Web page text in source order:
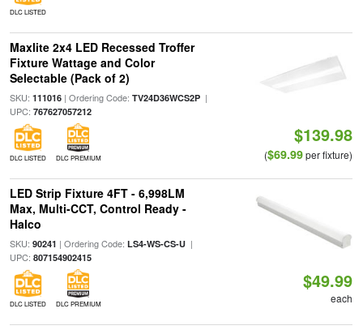
DLC LISTED
Maxlite 2x4 LED Recessed Troffer
Fixture Wattage and Color
Selectable (Pack of 2)
SKU: 111016| Ordering Code: TV24D36WCS2P|
UPC: 767627057212
DLC LISTED DLC PREMIUM
$139.98
($69.99per fixture)
LED Strip Fixture 4FT - 6,998LM
Max, Multi-CCT, Control Ready -
Halco
SKU: 90241 | Ordering Code: LS4-WS-CS-U|
UPC: 807154902415
DLC LISTED DLC PREMIUM
$49.99
each